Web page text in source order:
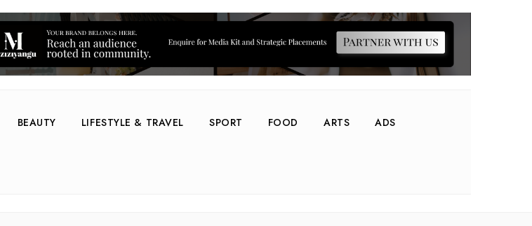
BEAUTY LIFESTYLE & TRAVEL SPORT FOOD ARTS ADS